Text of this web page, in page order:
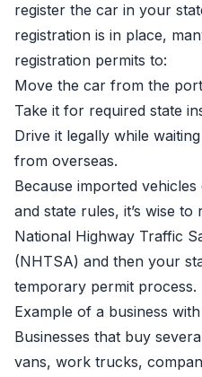
register the car in your
registration is in place,
registration permits to:
Move the car from the
Take it for required state
Drive it legally while
from overseas.
Because imported
and state rules, it’s wise
National Highway Traffic
(NHTSA) and then your
temporary permit process.
Example of a business
Businesses that buy
vans, work trucks,